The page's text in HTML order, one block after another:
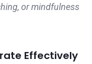
or mindfulness
Effectively